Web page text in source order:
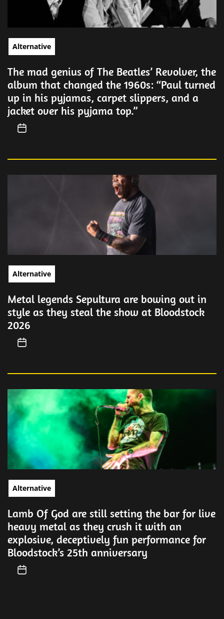
Alternative
The mad genius of The Beatles’ Revolver, the
album that changed the 1960s: “Paul turned
up in his pyjamas, carpet slippers, and a
jacket over his pyjama top.”
Alternative
Metal legends Sepultura are bowing out in
style as they steal the show at Bloodstock
2026
Alternative
Lamb Of God are still setting the bar for live
heavy metal as they crush it with an
explosive, deceptively fun performance for
Bloodstock’s 25th anniversary